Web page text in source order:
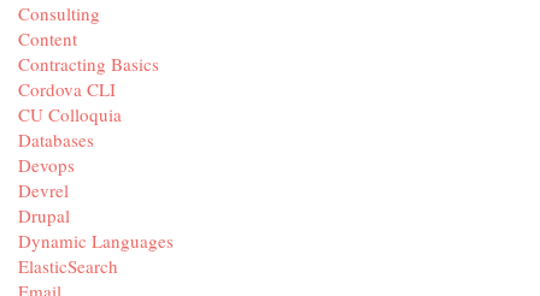
Consulting
Content
Contracting Basics
Cordova CLI
CU Colloquia
Databases
Devops
Devrel
Drupal
Dynamic Languages
ElasticSearch
Email